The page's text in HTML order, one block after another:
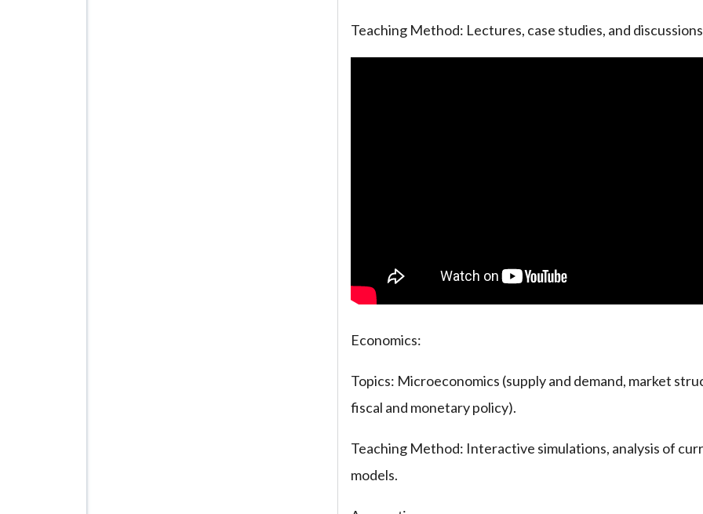
Teaching Method: Lectures, case studies, and
Economics:
Topics: Microeconomics (supply and demand, market
fiscal and monetary policy).
Teaching Method: Interactive simulations, analysis of
models.